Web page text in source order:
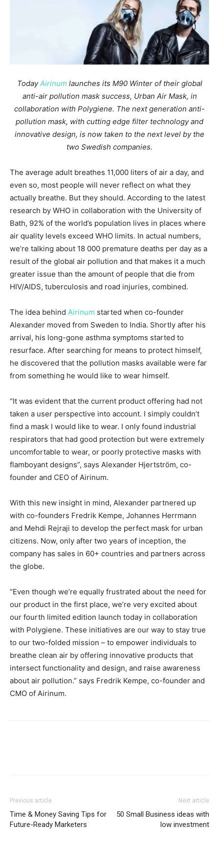
TodayAirinum launches its M90 Winter of their global
anti-air pollution mask success, Urban Air Mask, in
collaboration with Polygiene. The next generation anti-
pollution mask, with cutting edge filter technology and
innovative design, is now taken to the next level by the
two Swedish companies.
The average adult breathes 11,000 liters of air a day, and
even so, most people will never reflect on what they
actually breathe. But they should. According to the latest
research by WHO in collaboration with the University of
Bath, 92% of the world’s population lives in places where
air quality levels exceed WHO limits. In actual numbers,
we’re talking about 18 000 premature deaths per day as a
result of the global air pollution and that makes it a much
greater issue than the amount of people that die from
HIV/AIDS, tuberculosis and road injuries, combined.
The idea behind Airinum started when co-founder
Alexander moved from Sweden to India. Shortly after his
arrival, his long-gone asthma symptoms started to
resurface. After searching for means to protect himself,
he discovered that the pollution masks available were far
from something he would like to wear himself.
“It was evident that the current product offering had not
taken a user perspective into account. I simply couldn’t
find a mask I would like to wear. I only found industrial
respirators that had good protection but were extremely
uncomfortable to wear, or poorly protective masks with
flamboyant designs”, says Alexander Hjertström, co-
founder and CEO of Airinum.
With this new insight in mind, Alexander partnered up
with co-founders Fredrik Kempe, Johannes Herrmann
and Mehdi Rejraji to develop the perfect mask for urban
citizens. Now, only after two years of inception, the
company has sales in 60+ countries and partners across
the globe.
“Even though we’re equally frustrated about the need for
our product in the first place, we’re very excited about
our fourth limited edition launch today in collaboration
with Polygiene. These initiatives are our way to stay true
to our two-folded mission – to empower individuals to
breathe clean air by offering innovative products that
intersect functionality and design, and raise awareness
about air pollution.” says Fredrik Kempe, co-founder and
CMO of Airinum.
Previous article
Time & Money Saving Tips for
Future-Ready Marketers
Next article
50 Small Business ideas with
low investment